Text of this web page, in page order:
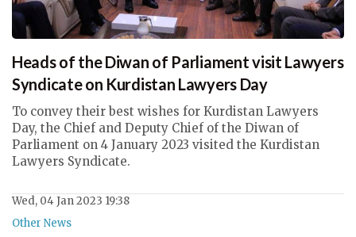
Heads of the Diwan of Parliament visit Lawyers
Syndicate on Kurdistan Lawyers Day
To convey their best wishes for Kurdistan Lawyers
Day, the Chief and Deputy Chief of the Diwan of
Parliament on 4 January 2023 visited the Kurdistan
Lawyers Syndicate.
Wed, 04 Jan 2023 19:38
Other News